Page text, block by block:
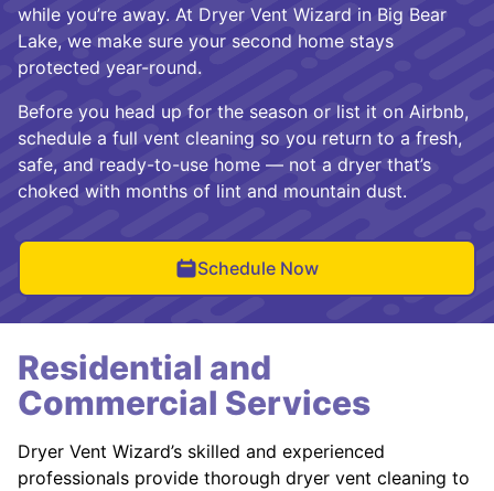
while you’re away. At Dryer Vent Wizard in Big Bear
Lake, we make sure your second home stays
protected year-round.
Before you head up for the season or list it on Airbnb,
schedule a full vent cleaning so you return to a fresh,
safe, and ready-to-use home — not a dryer that’s
choked with months of lint and mountain dust.
Schedule Now
Residential and
Commercial Services
Dryer Vent Wizard’s skilled and experienced
professionals provide thorough dryer vent cleaning to